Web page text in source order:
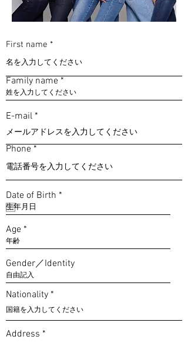
First name
Family name
E-mail
Phone
Date of Birth *
q
e
d
Age
Gender／Identity
Nationality
Address